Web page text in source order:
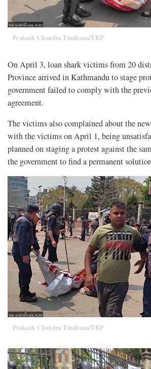
Prakash Chandra Timilsena/TKP
On April 3, loan shark victims from 20
Province arrived in Kathmandu to stage
government failed to comply with the
agreement.
The victims also complained about the
with the victims on April 1, being
planned on staging a protest against the
the government to find a permanent
Prakash Chandra Timilsena/TKP